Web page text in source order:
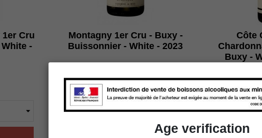
Cru
-
Montagny 1er Cru - Buxy -
Buissonnier - White - 2023
Packaging
Côte
Buxy -
Age verification